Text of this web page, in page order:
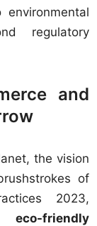
regulatory
and
the vision
of
2023,
eco-friendly